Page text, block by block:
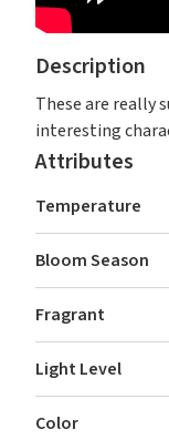
Description
These are really
interesting
Attributes
Temperature
Bloom Season
Fragrant
Light Level
Color